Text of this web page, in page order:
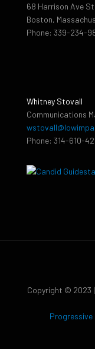
68 Harrison Ave
Boston,
Phone: 339-234-
Whitney Stovall
Communications
Phone: 314-610-
Copyright © 2023
Progressive